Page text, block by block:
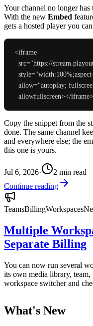
Your channel no longer
With the new Embed
gets a hosted player you
<iframe
src="https://
allow="autoplay;
Copy the snippet from the
done. The same channel
and everywhere else; the
this one is yours.
Jul 6, 2026· 2 min read
Continue reading
TeamsBillingWorkspaces
Multiple
Separate Billing
You can now run several
its own media library,
workspace switcher and
What's New